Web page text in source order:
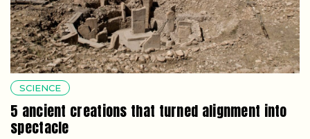
SCIENCE
5 ancient creations that turned alignment into
spectacle